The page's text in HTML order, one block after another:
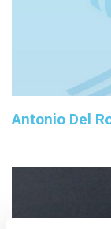
Antonio Del